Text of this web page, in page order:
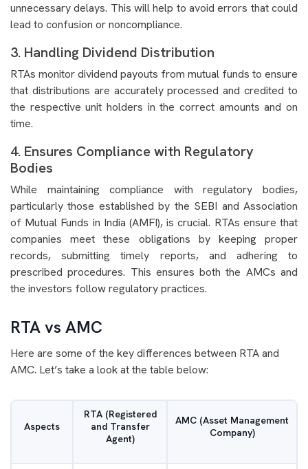
unnecessary delays. This will help to avoid errors that could
lead to confusion or noncompliance.
3. Handling Dividend Distribution
RTAs monitor dividend payouts from mutual funds to ensure
that distributions are accurately processed and credited to
the respective unit holders in the correct amounts and on
time.
4. Ensures Compliance with Regulatory
Bodies
While maintaining compliance with regulatory bodies,
particularly those established by the SEBI and Association
of Mutual Funds in India (AMFI), is crucial. RTAs ensure that
companies meet these obligations by keeping proper
records, submitting timely reports, and adhering to
prescribed procedures. This ensures both the AMCs and
the investors follow regulatory practices.
RTA vs AMC
Here are some of the key differences between RTA and
AMC. Let’s take a look at the table below:
Aspects
RTA (Registered
and Transfer
Agent)
AMC (Asset Management
Company)